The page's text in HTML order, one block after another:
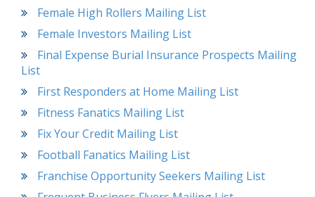
Female High Rollers Mailing List
Female Investors Mailing List
Final Expense Burial Insurance Prospects Mailing
List
First Responders at Home Mailing List
Fitness Fanatics Mailing List
Fix Your Credit Mailing List
Football Fanatics Mailing List
Franchise Opportunity Seekers Mailing List